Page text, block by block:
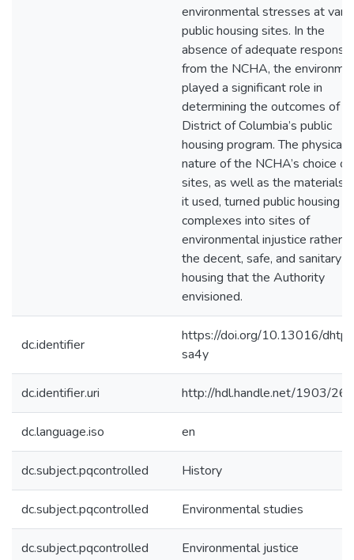
environmental stresses at
public housing sites. In the
absence of adequate
from the NCHA, the
played a significant role in
determining the outcomes of
District of Columbia’s public
housing program. The physical
nature of the NCHA’s choice of
sites, as well as the materials
it used, turned public housing
complexes into sites of
environmental injustice rather
the decent, safe, and sanitary
housing that the Authority
envisioned.
dc.identifier
https://doi.org/10.13016/dhtp-
sa4y
dc.identifier.uri http://hdl.handle.net/1903/
dc.language.iso en
dc.subject.pqcontrolled History
dc.subject.pqcontrolled Environmental studies
dc.subject.pqcontrolled Environmental justice